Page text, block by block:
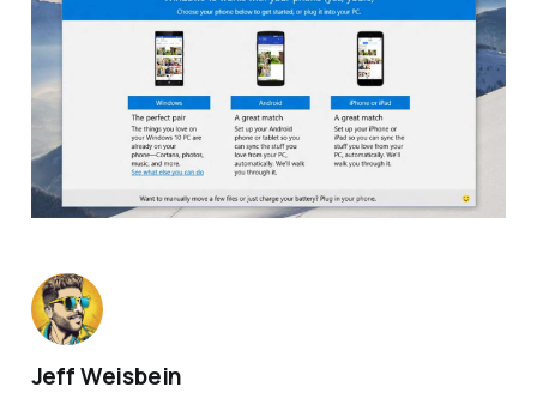
Jeff Weisbein